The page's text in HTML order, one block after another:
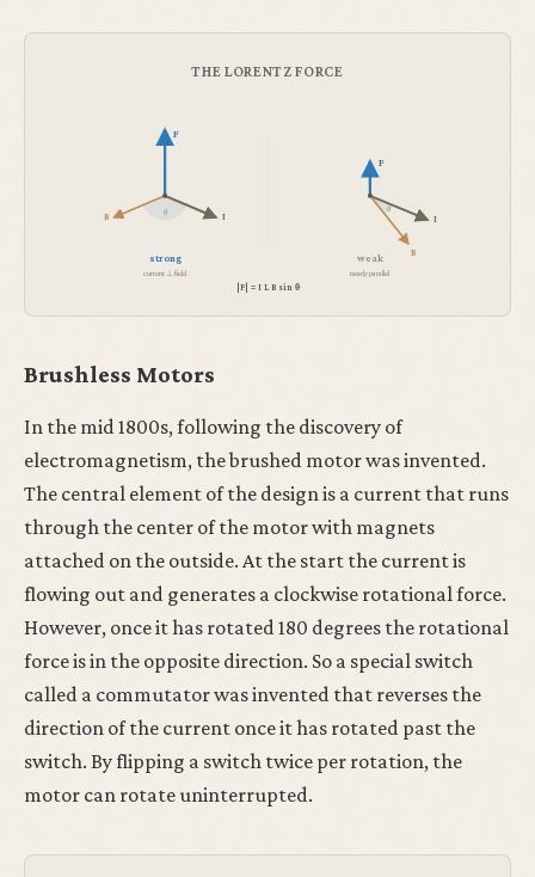
THE LORENTZ FORCE
θ
F
I
B
strong
current ⊥ field
θ
F
I
B
weak
nearly parallel
|F| = I L B sin θ
Brushless Motors
In the mid 1800s, following the discovery of
electromagnetism, the brushed motor was invented.
The central element of the design is a current that runs
through the center of the motor with magnets
attached on the outside. At the start the current is
flowing out and generates a clockwise rotational force.
However, once it has rotated 180 degrees the rotational
force is in the opposite direction. So a special switch
called a commutator was invented that reverses the
direction of the current once it has rotated past the
switch. By flipping a switch twice per rotation, the
motor can rotate uninterrupted.